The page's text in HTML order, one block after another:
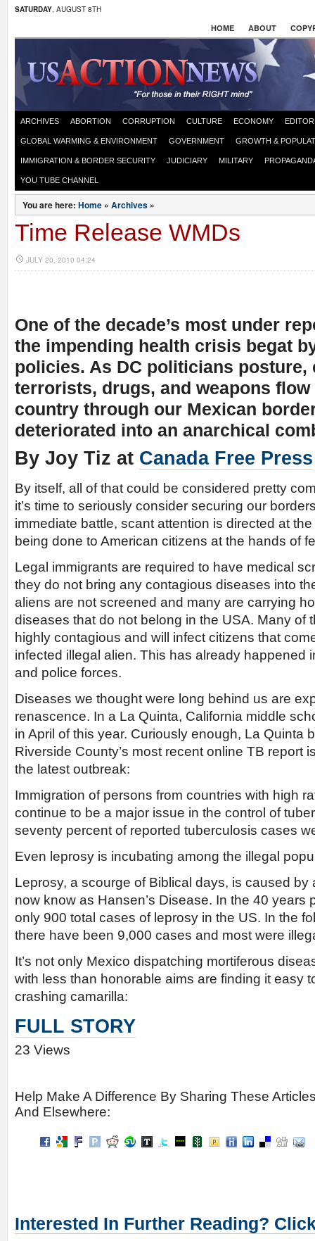
SATURDAY, AUGUST 8TH
HOME ABOUT
ARCHIVES ABORTION CORRUPTION CULTURE ECONOMY
GLOBAL WARMING & ENVIRONMENT GOVERNMENT GROWTH &
IMMIGRATION & BORDER SECURITY JUDICIARY MILITARY
YOU TUBE CHANNEL
You are here: Home » Archives »
Time Release WMDs
JULY 20, 2010 04:24
One of the decade’s most under
the impending health crisis begat
policies. As DC politicians posture,
terrorists, drugs, and weapons
country through our Mexican
deteriorated into an anarchical
By Joy Tiz at Canada Free Press
By itself, all of that could be considered pretty
it’s time to seriously consider securing our
immediate battle, scant attention is directed at
being done to American citizens at the hands of
Legal immigrants are required to have medical
they do not bring any contagious diseases into
aliens are not screened and many are carrying
diseases that do not belong in the USA. Many of
highly contagious and will infect citizens that
infected illegal alien. This has already happened
and police forces.
Diseases we thought were long behind us are
renascence. In a La Quinta, California middle
in April of this year. Curiously enough, La Quinta
Riverside County’s most recent online TB report
the latest outbreak:
Immigration of persons from countries with high
continue to be a major issue in the control of
seventy percent of reported tuberculosis cases
Even leprosy is incubating among the illegal
Leprosy, a scourge of Biblical days, is caused by
now know as Hansen’s Disease. In the 40 years
only 900 total cases of leprosy in the US. In the
there have been 9,000 cases and most were
It’s not only Mexico dispatching mortiferous
with less than honorable aims are finding it easy
crashing camarilla:
FULL STORY
23 Views
Help Make A Difference By Sharing These
And Elsewhere:
Interested In Further Reading?